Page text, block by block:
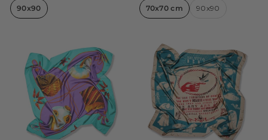
90x90 70x70 cm 90x90